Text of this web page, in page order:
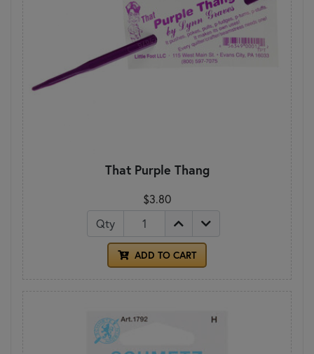
That Purple Thang
$3.80
Qty
ADD TO CART